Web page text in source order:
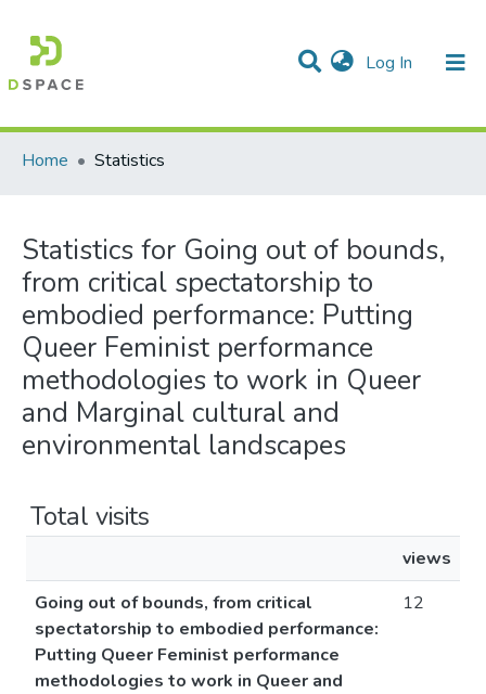
Log In (current)
Communities & Collections
All of DSpace
Home
Statistics
Statistics for Going out of bounds,
from critical spectatorship to
embodied performance: Putting
Queer Feminist performance
methodologies to work in Queer
and Marginal cultural and
environmental landscapes
Total visits
views
Going out of bounds, from critical
spectatorship to embodied performance:
Putting Queer Feminist performance
methodologies to work in Queer and
12